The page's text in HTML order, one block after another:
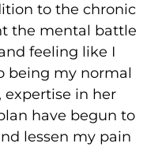
to the chronic
the mental battle
feeling like I
being my normal
expertise in her
have begun to
lessen my pain